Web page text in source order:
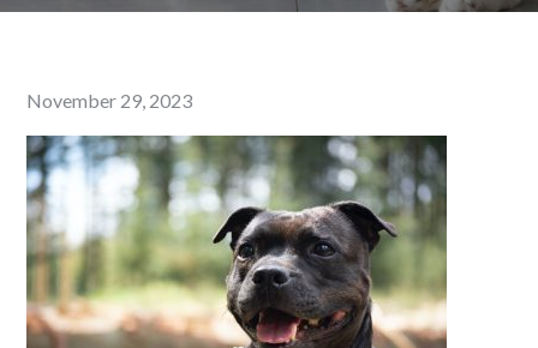
Posted
on
November 29, 2023